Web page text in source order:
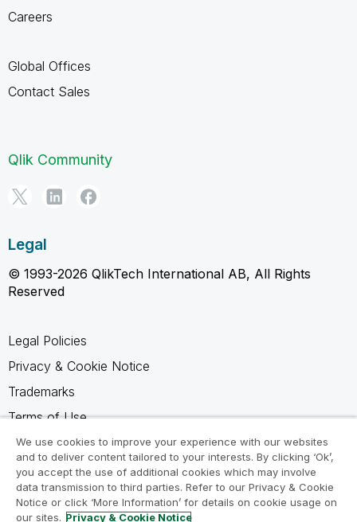
Careers
Global Offices
Contact Sales
Qlik Community
Legal
© 1993-2026 QlikTech International AB, All Rights
Reserved
Legal Policies
Privacy & Cookie Notice
Trademarks
Terms of Use
Legal Agreements
Product Terms
Do not share my info
We use cookies to improve your experience with our websites
and to deliver content tailored to your interests. By clicking ‘Ok’,
you accept the use of additional cookies which may involve
data transmission to third parties. Refer to our Privacy & Cookie
Notice or click ‘More Information’ for details on cookie usage on
our sites. Privacy & Cookie Notice